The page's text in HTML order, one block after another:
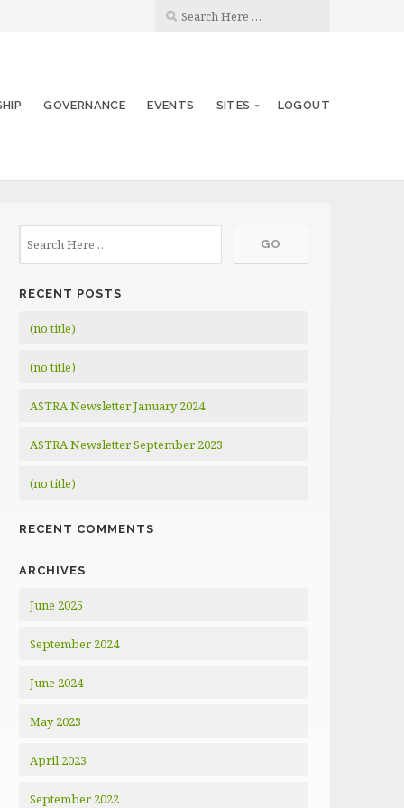
GOVERNANCE EVENTS SITES LOGOUT
RECENT POSTS
(no title)
(no title)
ASTRA Newsletter January 2024
ASTRA Newsletter September 2023
(no title)
RECENT COMMENTS
ARCHIVES
June 2025
September 2024
June 2024
May 2023
April 2023
September 2022